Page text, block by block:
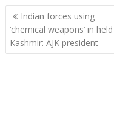
Post
navigation
Indian forces using
‘chemical weapons’ in held
Kashmir: AJK president